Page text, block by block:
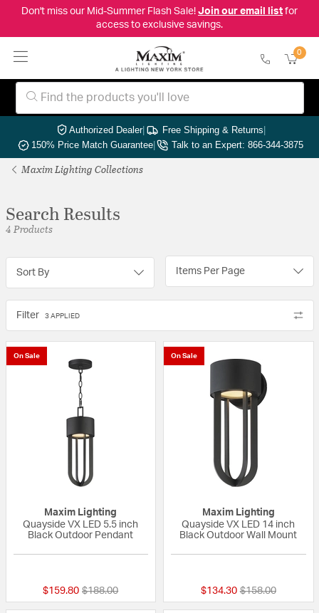
Don't miss our Mid-Summer Flash Sale! Join our email listfor
access to exclusive savings.
0
Authorized Dealer| Free Shipping & Returns|
150% Price Match Guarantee| Talk to an Expert: 866-344-3875
Maxim Lighting Collections
Search Results
4 Products
Sort By Items Per Page
Filter 3 APPLIED
On Sale
Maxim Lighting
Quayside VX LED 5.5 inch
Black Outdoor Pendant
$159.80 Price reduced from
$188.00to
On Sale
Maxim Lighting
Quayside VX LED 14 inch
Black Outdoor Wall Mount
$134.30 Price reduced
$158.00to